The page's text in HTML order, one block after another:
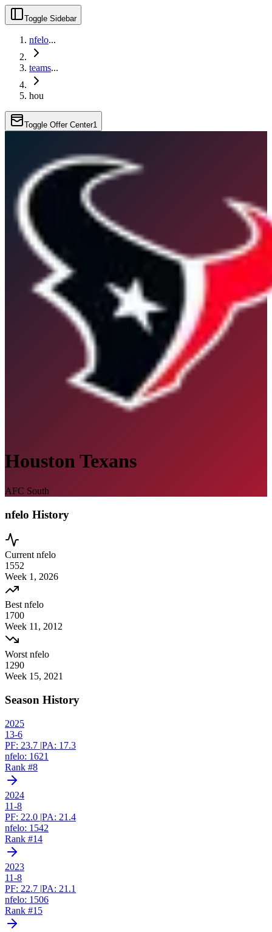
Toggle Sidebar
nfelo...
teams...
hou
Toggle Offer Center1
Houston Texans
AFC South
nfelo History
Current nfelo
1552
Week 1 , 2026
Best nfelo
1700
Week 11 , 2012
Worst nfelo
1290
Week 15, 2021
Season History
2025
13-6
PF: 23.7 |PA: 17.3
nfelo: 1621
Rank #8
2024
11-8
PF: 22.0 |PA: 21.4
nfelo: 1542
Rank #14
2023
11-8
PF: 22.7 |PA: 21.1
nfelo: 1506
Rank #15